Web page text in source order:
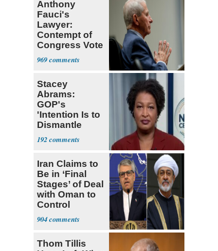
Anthony
Fauci's
Lawyer:
Contempt of
Congress Vote
a 'Crude
Political Stunt'
969
Stacey
Abrams:
GOP's
'Intention Is to
Dismantle
Democracy for
All of Us'
192
Iran Claims to
Be in ‘Final
Stages’ of Deal
with Oman to
Control
Hormuz
904
Thom Tillis